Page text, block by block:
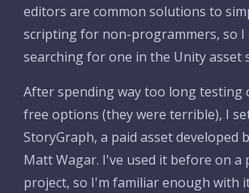
editors are common solutions to
scripting for non-programmers, so I
searching for one in the Unity asset
After spending way too long testing
free options (they were terrible), I
StoryGraph, a paid asset developed
Matt Wagar. I've used it before on a
project, so I'm familiar enough with